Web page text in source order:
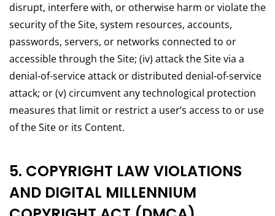
disrupt, interfere with, or otherwise harm or violate the
security of the Site, system resources, accounts,
passwords, servers, or networks connected to or
accessible through the Site; (iv) attack the Site via a
denial-of-service attack or distributed denial-of-service
attack; or (v) circumvent any technological protection
measures that limit or restrict a user’s access to or use
of the Site or its Content.
5. COPYRIGHT LAW VIOLATIONS
AND DIGITAL MILLENNIUM